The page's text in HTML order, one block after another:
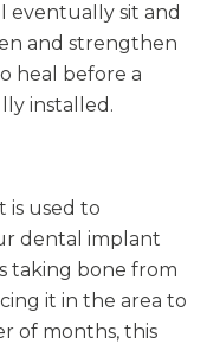
eventually sit and
and strengthen
heal before a
installed.
is used to
dental implant
taking bone from
it in the area to
of months, this